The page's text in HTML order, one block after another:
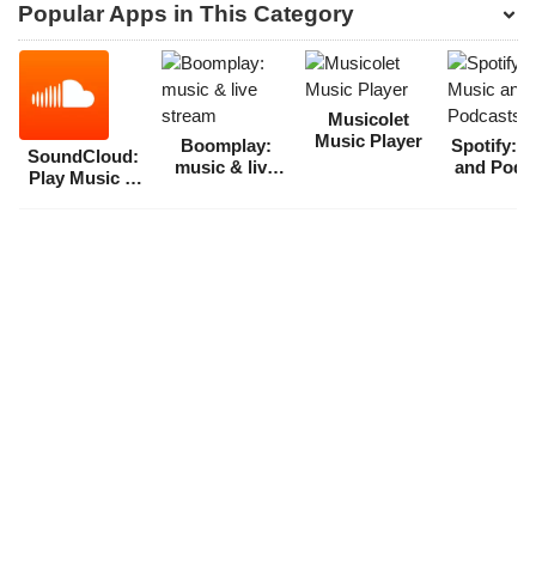
Popular Apps in This Category
SoundCloud:
Play Music &
Boomplay:
music & live
Musicolet
Music Player
Spotify:
and